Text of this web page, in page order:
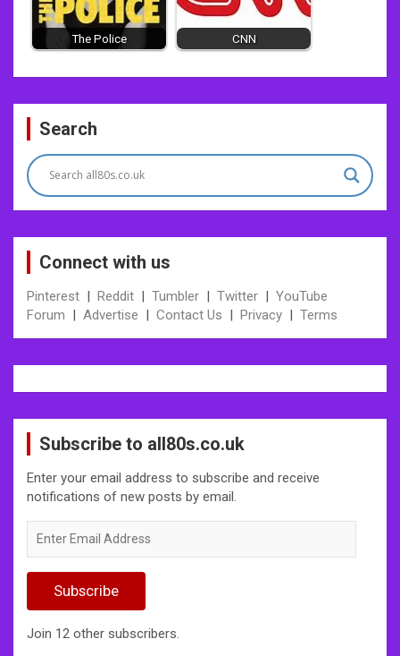
The Police CNN
Post
navigation
Search
Connect with us
Pinterest | Reddit | Tumbler | Twitter | YouTube
Forum | Advertise | Contact Us | Privacy | Terms
Subscribe to all80s.co.uk
Enter your email address to subscribe and receive
notifications of new posts by email.
Email
Subscribe
Join 12 other subscribers.